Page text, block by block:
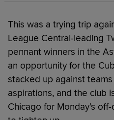
This was a trying trip
League Central-leading
pennant winners in the
an opportunity for the
stacked up against
aspirations, and the club
Chicago for Monday’s